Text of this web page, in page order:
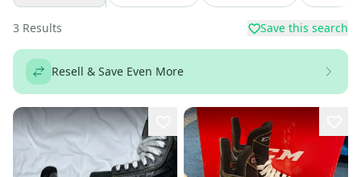
3 Results Save this search
Resell & Save Even More